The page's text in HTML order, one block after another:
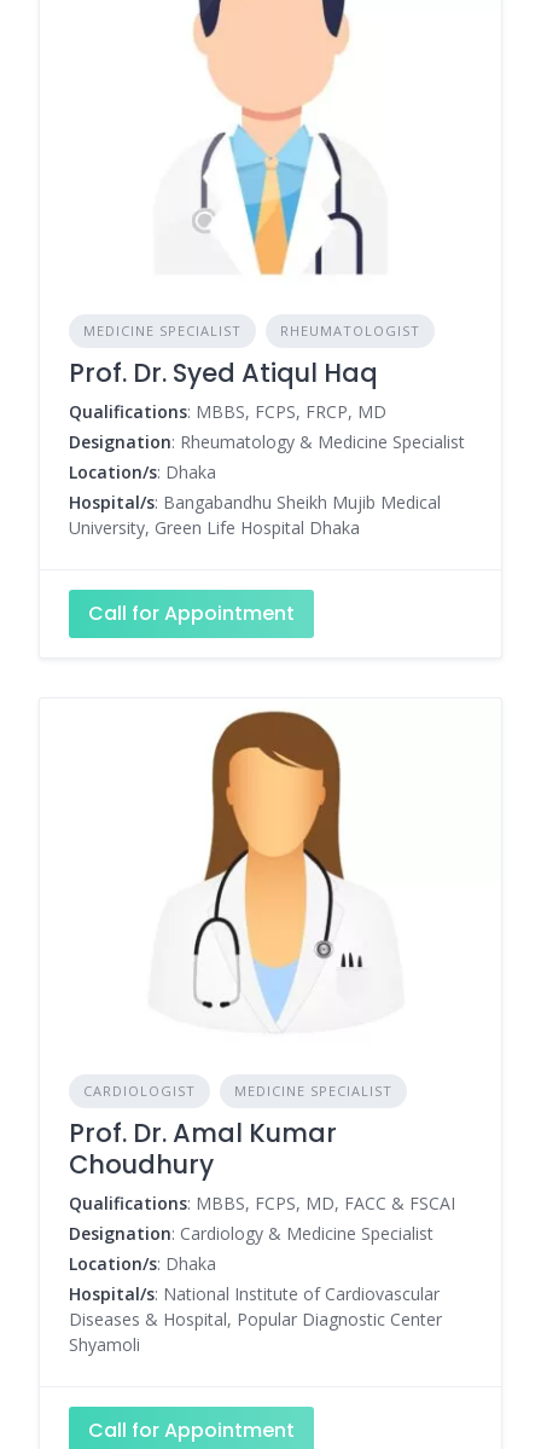
MEDICINE SPECIALIST RHEUMATOLOGIST
Prof. Dr. Syed Atiqul Haq
Qualifications: MBBS, FCPS, FRCP, MD
Designation: Rheumatology & Medicine Specialist
Location/s: Dhaka
Hospital/s: Bangabandhu Sheikh Mujib Medical
University, Green Life Hospital Dhaka
Call for Appointment
CARDIOLOGIST MEDICINE SPECIALIST
Prof. Dr. Amal Kumar
Choudhury
Qualifications: MBBS, FCPS, MD, FACC & FSCAI
Designation: Cardiology & Medicine Specialist
Location/s: Dhaka
Hospital/s: National Institute of Cardiovascular
Diseases & Hospital, Popular Diagnostic Center
Shyamoli
Call for Appointment